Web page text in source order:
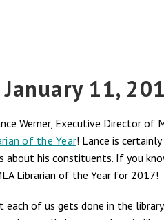
11,
Werner, Executive Director
of the Year! Lance is
his constituents. If you
Librarian of the Year for 2017!
of us gets done in the